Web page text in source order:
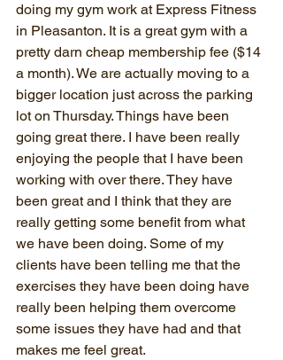
doing my gym work at Express Fitness
in Pleasanton. It is a great gym with a
pretty darn cheap membership fee ($14
a month). We are actually moving to a
bigger location just across the parking
lot on Thursday. Things have been
going great there. I have been really
enjoying the people that I have been
working with over there. They have
been great and I think that they are
really getting some benefit from what
we have been doing. Some of my
clients have been telling me that the
exercises they have been doing have
really been helping them overcome
some issues they have had and that
makes me feel great.